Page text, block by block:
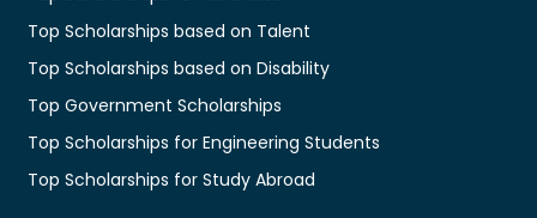
Top Scholarships based on Talent
Top Scholarships based on Disability
Top Government Scholarships
Top Scholarships for Engineering Students
Top Scholarships for Study Abroad